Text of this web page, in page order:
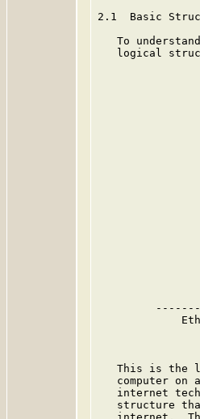
2.1  Basic
To
logical
This is the
computer on
internet
structure